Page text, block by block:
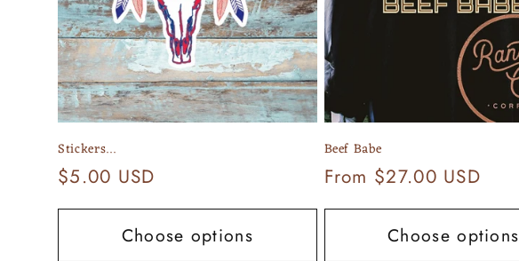
Stickers...
Regular
$5.00 USD
Choose options
Beef Babe
Regular
From $27.00 USD
Choose options